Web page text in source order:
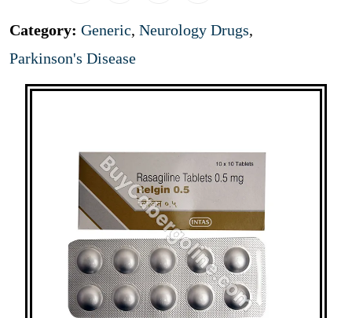
Category: Generic, Neurology Drugs,
Parkinson's Disease